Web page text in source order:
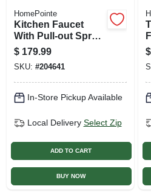
HomePointe
Kitchen Faucet
With Pull-out Spray,
Temperature
Memory, Brushed
Nickel
$ 179.99
SKU: #204641
In-Store Pickup Available
Local Delivery Select Zip
ADD TO CART
BUY NOW
$